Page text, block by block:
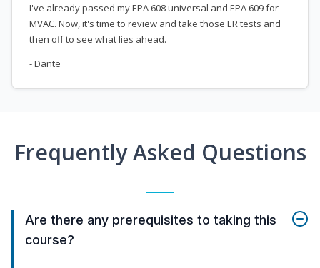
I've already passed my EPA 608 universal and EPA 609 for
MVAC. Now, it's time to review and take those ER tests and
then off to see what lies ahead.
- Dante
Frequently Asked Questions
Are there any prerequisites to taking this
course?